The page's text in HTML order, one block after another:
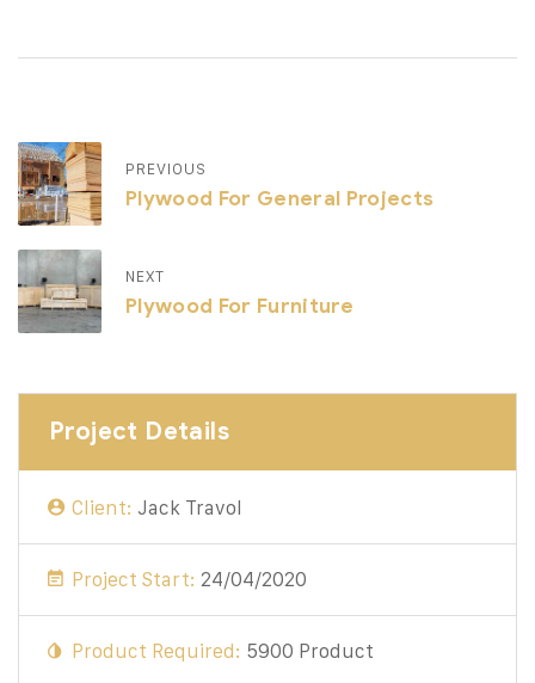
Project Details
Client: Jack Travol
Project Start: 24/04/2020
Product Required: 5900 Product
PREVIOUS
Plywood For General Projects
NEXT
Plywood For Furniture